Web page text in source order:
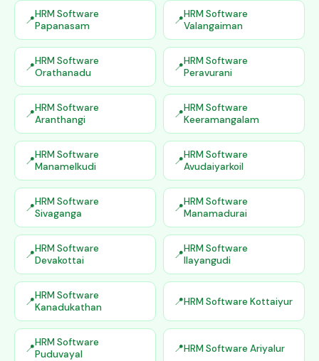
HRM Software
Papanasam
HRM Software
Valangaiman
HRM Software
Orathanadu
HRM Software
Peravurani
HRM Software
Aranthangi
HRM Software
Keeramangalam
HRM Software
Manamelkudi
HRM Software
Avudaiyarkoil
HRM Software
Sivaganga
HRM Software
Manamadurai
HRM Software
Devakottai
HRM Software
Ilayangudi
HRM Software
Kanadukathan
HRM Software Kottaiyur
HRM Software
Puduvayal
HRM Software Ariyalur